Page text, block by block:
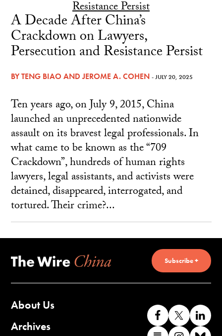
A Decade After China’s
Crackdown on Lawyers,
Persecution and Resistance Persist
BYTENG BIAO ANDJEROME A. COHEN - JULY 20, 2025
Ten years ago, on July 9, 2015, China
launched an unprecedented nationwide
assault on its bravest legal professionals. In
what came to be known as the “709
Crackdown”, hundreds of human rights
lawyers, legal assistants, and activists were
detained, disappeared, interrogated, and
tortured. Their crime?...
Subscribe +
About Us
Archives
Like
us
Follow
us
FindFind